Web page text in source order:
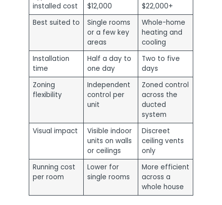
installed cost
$12,000
$22,000+
Best suited to
Single rooms
or a few key
areas
Whole-home
heating and
cooling
Installation
time
Half a day to
one day
Two to five
days
Zoning
flexibility
Independent
control per
unit
Zoned control
across the
ducted
system
Visual impact
Visible indoor
units on walls
or ceilings
Discreet
ceiling vents
only
Running cost
per room
Lower for
single rooms
More efficient
across a
whole house